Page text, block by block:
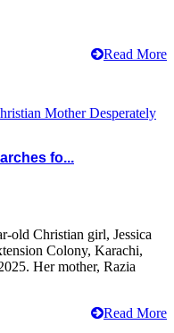
Read More
fo...
old Christian girl, Jessica
Colony, Karachi,
Her mother, Razia
Read More